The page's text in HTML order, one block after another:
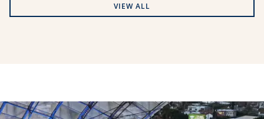
VIEW ALL